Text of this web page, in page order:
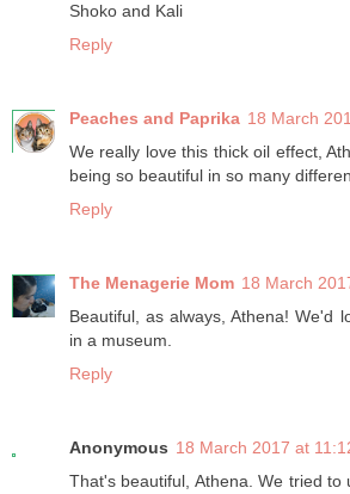
Shoko and Kali
Reply
Peaches and Paprika 18 March
We really love this thick oil effect,
being so beautiful in so many
Reply
The Menagerie Mom 18 March
Beautiful, as always, Athena! We'd
in a museum.
Reply
Anonymous 18 March 2017 at
That's beautiful, Athena. We tried to